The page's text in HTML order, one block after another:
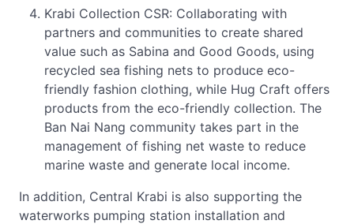
Krabi Collection CSR: Collaborating with
partners and communities to create shared
value such as Sabina and Good Goods, using
recycled sea fishing nets to produce eco-
friendly fashion clothing, while Hug Craft offers
products from the eco-friendly collection. The
Ban Nai Nang community takes part in the
management of fishing net waste to reduce
marine waste and generate local income.
In addition, Central Krabi is also supporting the
waterworks pumping station installation and